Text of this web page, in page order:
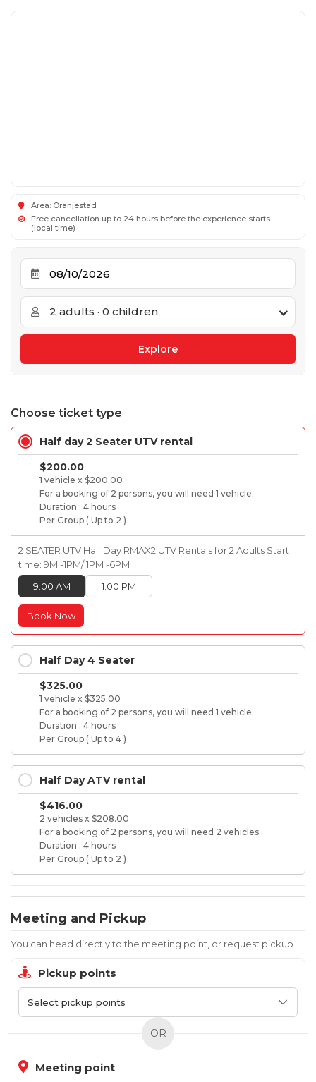
Area: Oranjestad
Free cancellation up to 24 hours before the experience starts
(local time)
2 adults · 0 children
Choose ticket type
Half day 2 Seater UTV rental
$200.00
1 vehicle x $200.00
For a booking of 2 persons, you will need 1 vehicle.
Duration : 4 hours
Per Group ( Up to 2 )
2 SEATER UTV Half Day RMAX2 UTV Rentals for 2 Adults Start
time: 9M -1PM/ 1PM -6PM
9:00 AM
1:00 PM
Book Now
Half Day 4 Seater
$325.00
1 vehicle x $325.00
For a booking of 2 persons, you will need 1 vehicle.
Duration : 4 hours
Per Group ( Up to 4 )
Half Day ATV rental
$416.00
2 vehicles x $208.00
For a booking of 2 persons, you will need 2 vehicles.
Duration : 4 hours
Per Group ( Up to 2 )
Meeting and Pickup
You can head directly to the meeting point, or request pickup
Pickup points
OR
Meeting point